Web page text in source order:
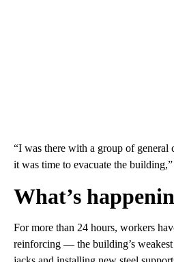
“I was there with a group of general
it was time to evacuate the
What’s
For more than 24 hours, workers
reinforcing — the building’s